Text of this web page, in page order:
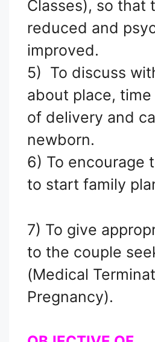
Classes), so that
reduced and
improved.
5) To discuss
about place,
of delivery and
newborn.
6) To encourage
to start family
7) To give
to the couple
(Medical
Pregnancy).